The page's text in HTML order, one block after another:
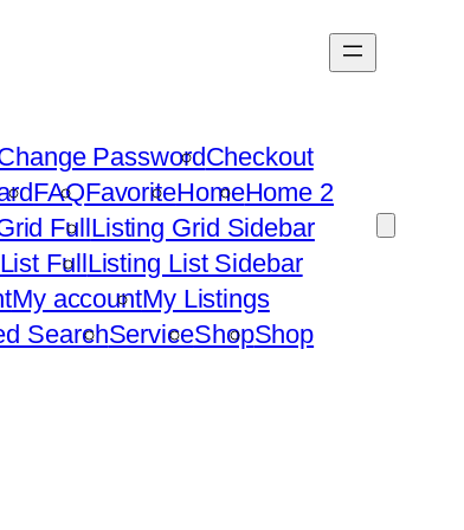
PasswordCheckout
FAQFavoriteHomeHome 2
FullListing Grid Sidebar
FullListing List Sidebar
My accountMy Listings
SearchServiceShopShop